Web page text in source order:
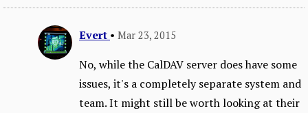
Evert • Mar 23, 2015
No, while the CalDAV server does have some
issues, it's a completely separate system and
team. It might still be worth looking at their